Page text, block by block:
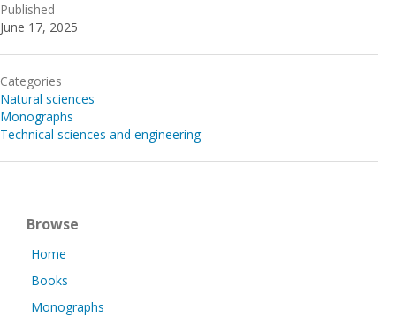
Published
June 17, 2025
Categories
Natural sciences
Monographs
Technical sciences and engineering
Browse
Home
Books
Monographs